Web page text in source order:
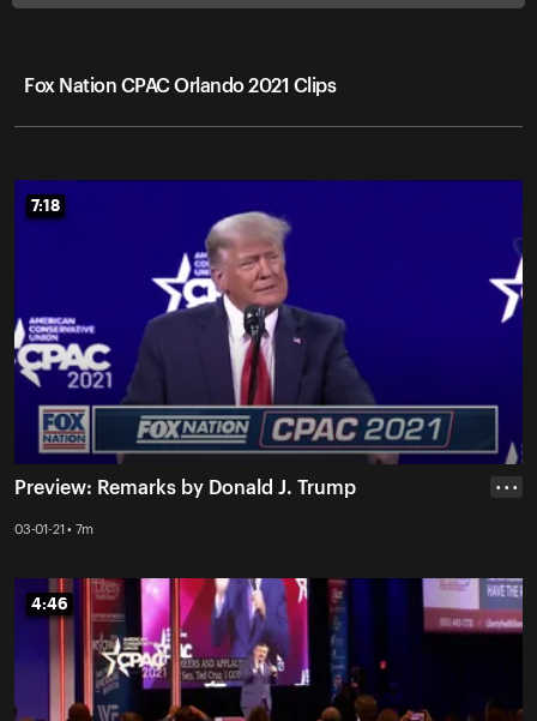
Fox Nation CPAC Orlando 2021 Clips
7:18
7:18
Preview: Remarks by Donald J. Trump
03-01-21 • 7m
• • •
4:46
4:46